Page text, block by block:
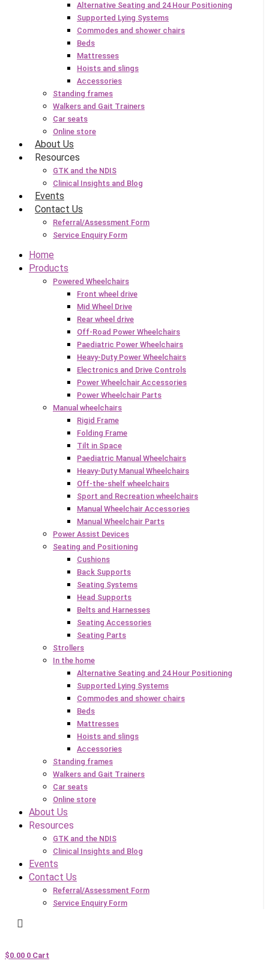
Alternative Seating and 24 Hour Positioning
Supported Lying Systems
Commodes and shower chairs
Beds
Mattresses
Hoists and slings
Accessories
Standing frames
Walkers and Gait Trainers
Car seats
Online store
About Us
Resources
GTK and the NDIS
Clinical Insights and Blog
Events
Contact Us
Referral/Assessment Form
Service Enquiry Form
Home
Products
Powered Wheelchairs
Front wheel drive
Mid Wheel Drive
Rear wheel drive
Off-Road Power Wheelchairs
Paediatric Power Wheelchairs
Heavy-Duty Power Wheelchairs
Electronics and Drive Controls
Power Wheelchair Accessories
Power Wheelchair Parts
Manual wheelchairs
Rigid Frame
Folding Frame
Tilt in Space
Paediatric Manual Wheelchairs
Heavy-Duty Manual Wheelchairs
Off-the-shelf wheelchairs
Sport and Recreation wheelchairs
Manual Wheelchair Accessories
Manual Wheelchair Parts
Power Assist Devices
Seating and Positioning
Cushions
Back Supports
Seating Systems
Head Supports
Belts and Harnesses
Seating Accessories
Seating Parts
Strollers
In the home
Alternative Seating and 24 Hour Positioning
Supported Lying Systems
Commodes and shower chairs
Beds
Mattresses
Hoists and slings
Accessories
Standing frames
Walkers and Gait Trainers
Car seats
Online store
About Us
Resources
GTK and the NDIS
Clinical Insights and Blog
Events
Contact Us
Referral/Assessment Form
Service Enquiry Form
$0.00 0 Cart